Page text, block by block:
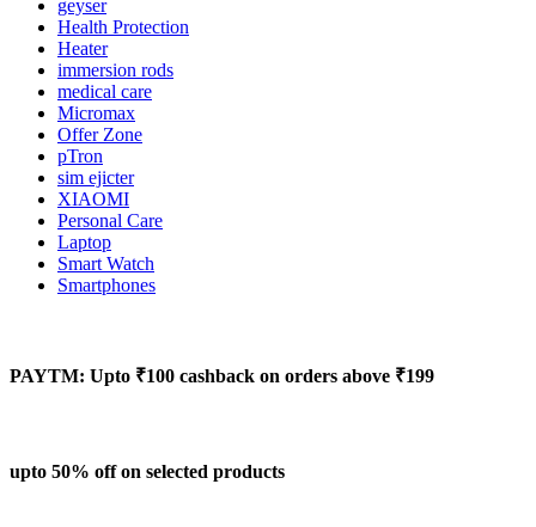
geyser
Health Protection
Heater
immersion rods
medical care
Micromax
Offer Zone
pTron
sim ejicter
XIAOMI
Personal Care
Laptop
Smart Watch
Smartphones
PAYTM: Upto ₹100 cashback on orders above ₹199
upto 50% off on selected products